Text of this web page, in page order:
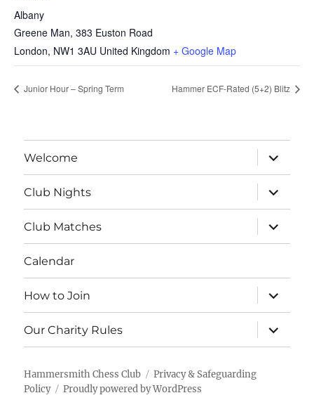
Albany
Greene Man, 383 Euston Road
London, NW1 3AU United Kingdom + Google Map
Junior Hour – Spring Term Hammer ECF-Rated (5+2) Blitz
Welcome
expand
child
menu
Club Nights
expand
child
menu
Club Matches
expand
child
menu
Calendar
How to Join
expand
child
menu
Our Charity Rules
expand
child
menu
Hammersmith Chess Club
Privacy & Safeguarding
Policy
Proudly powered by WordPress